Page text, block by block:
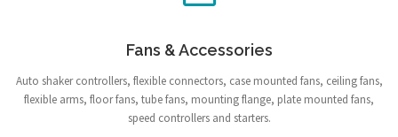
Fans & Accessories
Auto shaker controllers, flexible connectors, case mounted fans, ceiling fans,
flexible arms, floor fans, tube fans, mounting flange, plate mounted fans,
speed controllers and starters.